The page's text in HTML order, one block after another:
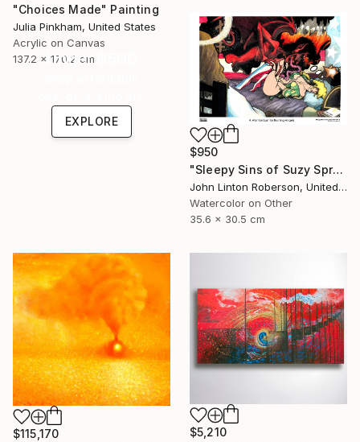
"Choices Made" Painting
Julia Pinkham, United States
Acrylic on Canvas
137.2 x 170.2 cm
$950
"Sleepy Sins of Suzy Spreadwell 3: A Wanton Lust for Burning Angels" Painting
John Linton Roberson, United States
Watercolor on Other
35.6 x 30.5 cm
Under $500
EXPLORE
$5,210
$115,170